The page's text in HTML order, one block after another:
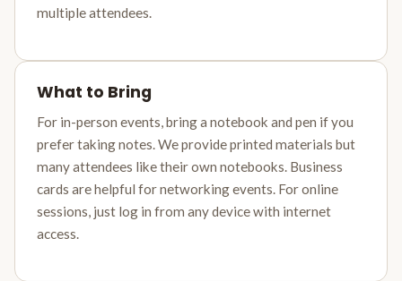
multiple attendees.
What to Bring
For in-person events, bring a notebook and pen if you
prefer taking notes. We provide printed materials but
many attendees like their own notebooks. Business
cards are helpful for networking events. For online
sessions, just log in from any device with internet
access.